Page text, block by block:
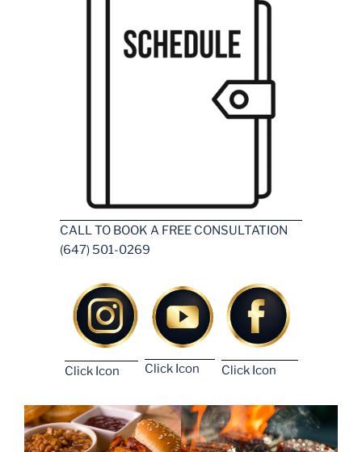
CALL TO BOOK A FREE CONSULTATION
(647) 501-0269
Click Icon Click Icon Click Icon